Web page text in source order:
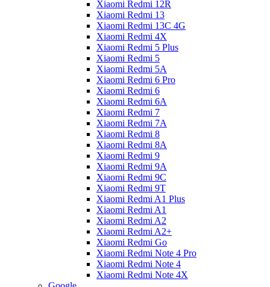
Xiaomi Redmi 12R
Xiaomi Redmi 13
Xiaomi Redmi 13C 4G
Xiaomi Redmi 4X
Xiaomi Redmi 5 Plus
Xiaomi Redmi 5
Xiaomi Redmi 5A
Xiaomi Redmi 6 Pro
Xiaomi Redmi 6
Xiaomi Redmi 6A
Xiaomi Redmi 7
Xiaomi Redmi 7A
Xiaomi Redmi 8
Xiaomi Redmi 8A
Xiaomi Redmi 9
Xiaomi Redmi 9A
Xiaomi Redmi 9C
Xiaomi Redmi 9T
Xiaomi Redmi A1 Plus
Xiaomi Redmi A1
Xiaomi Redmi A2
Xiaomi Redmi A2+
Xiaomi Redmi Go
Xiaomi Redmi Note 4 Pro
Xiaomi Redmi Note 4
Xiaomi Redmi Note 4X